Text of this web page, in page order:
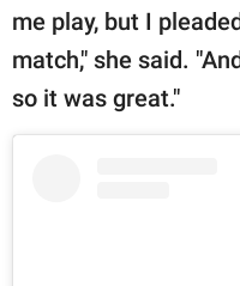
me play, but I
match," she said.
so it was great."